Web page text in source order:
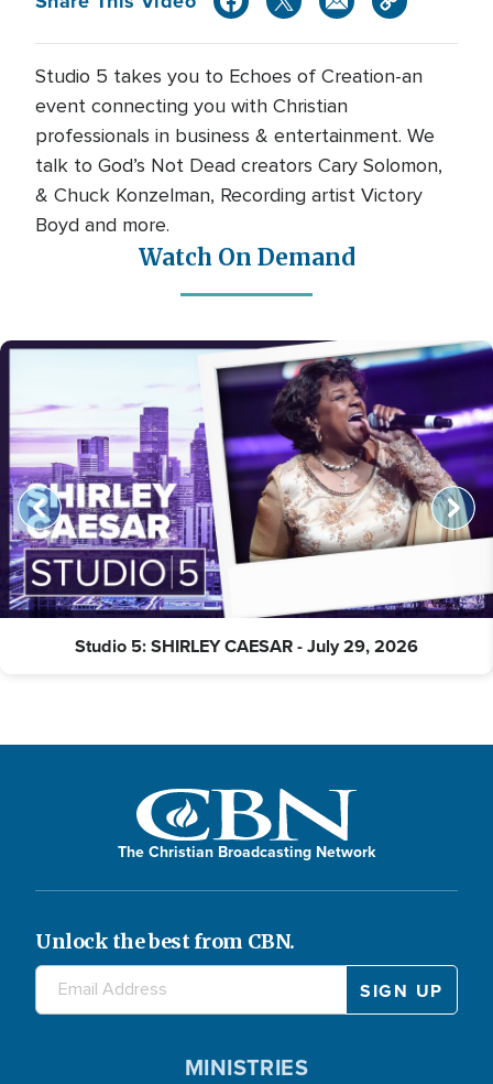
Studio 5 takes you to Echoes of Creation-an
event connecting you with Christian
professionals in business & entertainment. We
talk to God’s Not Dead creators Cary Solomon,
& Chuck Konzelman, Recording artist Victory
Boyd and more.
Watch On Demand
Studio 5: SHIRLEY CAESAR - July 29, 2026
The Christian Broadcasting Network
Unlock the best from CBN.
MINISTRIES